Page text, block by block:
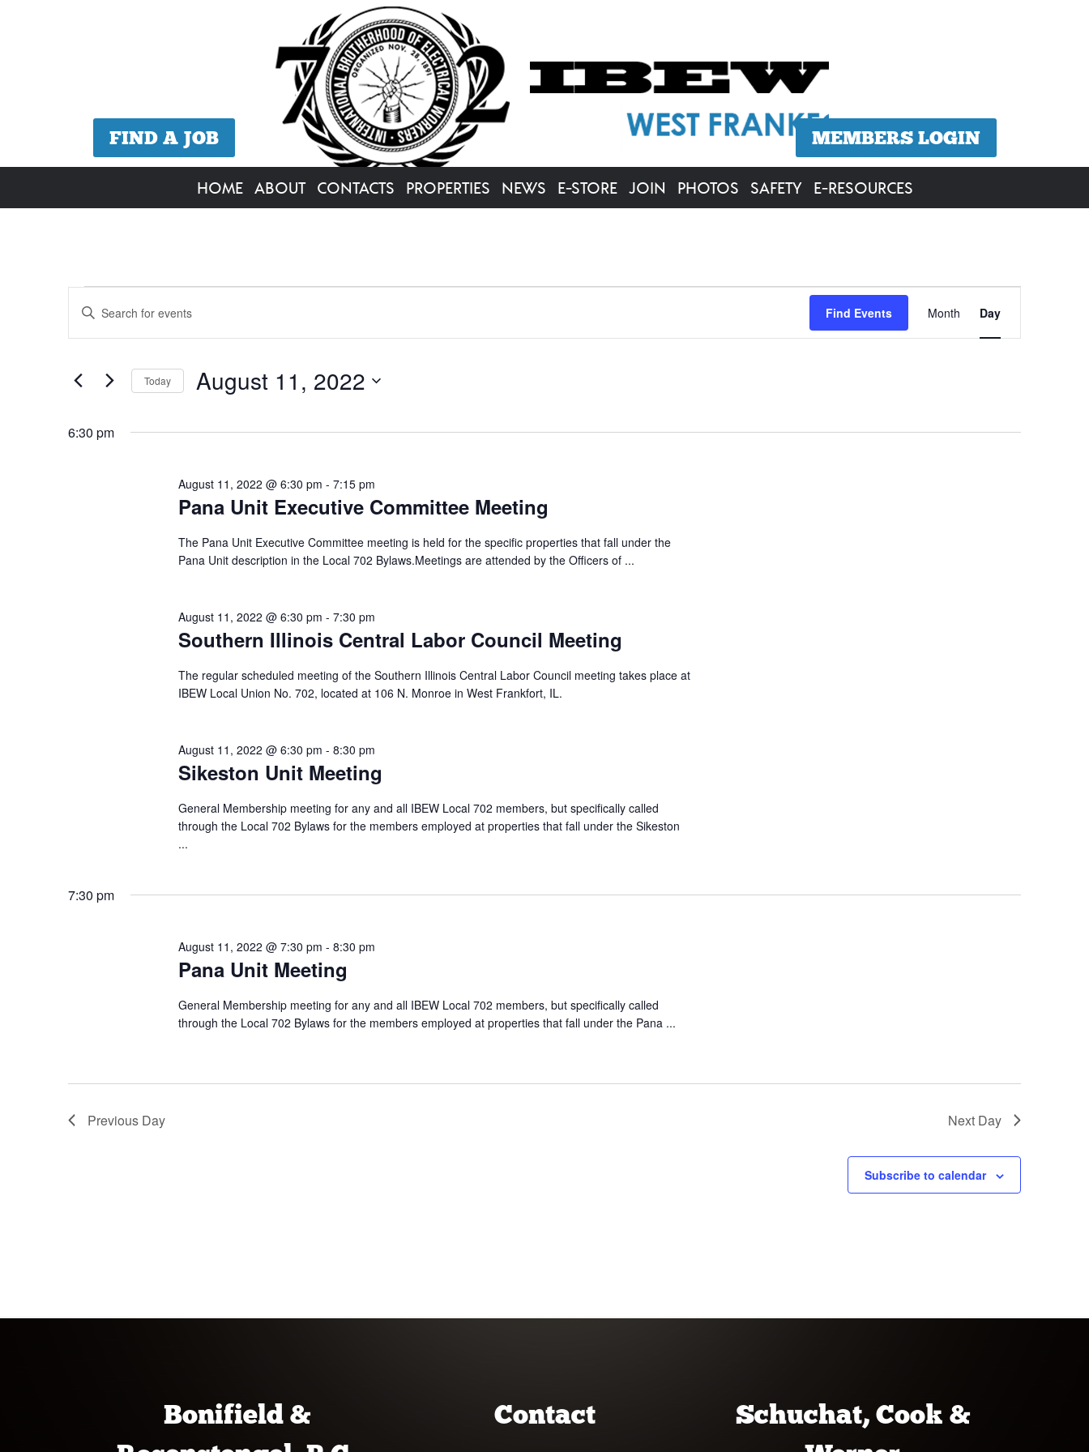
FIND A JOB MEMBERS LOGIN
HOME ABOUT CONTACTS PROPERTIES NEWS E-STORE JOIN PHOTOS SAFETY E-RESOURCES
Events
for
August
11,
Events
Search
Views
Navigation
Enter
Events
Find Events
Views
Month Day
Today August 11, 2022
6:30 pm
Pana Unit Executive Committee Meeting
August 11, 2022 @ 6:30 pm - 7:15 pm
The Pana Unit Executive Committee meeting is held for the specific properties that fall under the
Pana Unit description in the Local 702 Bylaws.Meetings are attended by the Officers of ...
Southern Illinois Central Labor Council Meeting
August 11, 2022 @ 6:30 pm - 7:30 pm
The regular scheduled meeting of the Southern Illinois Central Labor Council meeting takes place at
IBEW Local Union No. 702, located at 106 N. Monroe in West Frankfort, IL.
Sikeston Unit Meeting
August 11, 2022 @ 6:30 pm - 8:30 pm
General Membership meeting for any and all IBEW Local 702 members, but specifically called
through the Local 702 Bylaws for the members employed at properties that fall under the Sikeston
...
7:30 pm
Pana Unit Meeting
August 11, 2022 @ 7:30 pm - 8:30 pm
General Membership meeting for any and all IBEW Local 702 members, but specifically called
through the Local 702 Bylaws for the members employed at properties that fall under the Pana ...
Previous Day Next Day
Subscribe to calendar
Bonifield &
Contact
Schuchat, Cook &